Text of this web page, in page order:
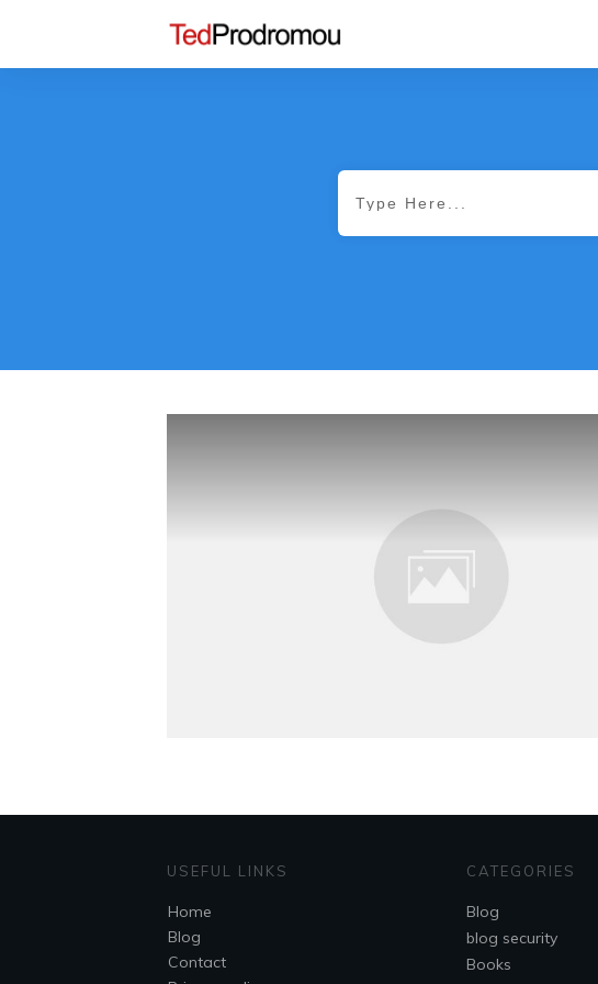
USEFUL LINKS
Home
Blog
Contact
CATEGORIES
Blog
blog security
Books